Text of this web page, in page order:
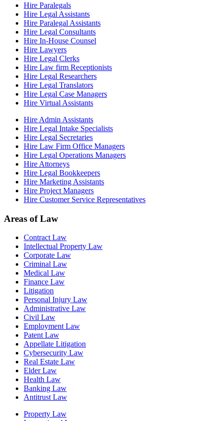
Hire Paralegals
Hire Legal Assistants
Hire Paralegal Assistants
Hire Legal Consultants
Hire In-House Counsel
Hire Lawyers
Hire Legal Clerks
Hire Law firm Receptionists
Hire Legal Researchers
Hire Legal Translators
Hire Legal Case Managers
Hire Virtual Assistants
Hire Admin Assistants
Hire Legal Intake Specialists
Hire Legal Secretaries
Hire Law Firm Office Managers
Hire Legal Operations Managers
Hire Attorneys
Hire Legal Bookkeepers
Hire Marketing Assistants
Hire Project Managers
Hire Customer Service Representatives
Areas of Law
Contract Law
Intellectual Property Law
Corporate Law
Criminal Law
Medical Law
Finance Law
Litigation
Personal Injury Law
Administrative Law
Civil Law
Employment Law
Patent Law
Appellate Litigation
Cybersecurity Law
Real Estate Law
Elder Law
Health Law
Banking Law
Antitrust Law
Property Law